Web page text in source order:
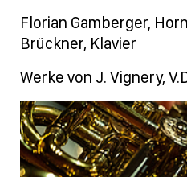
Florian Gamberger,
Brückner, Klavier
Werke von J. Vignery,